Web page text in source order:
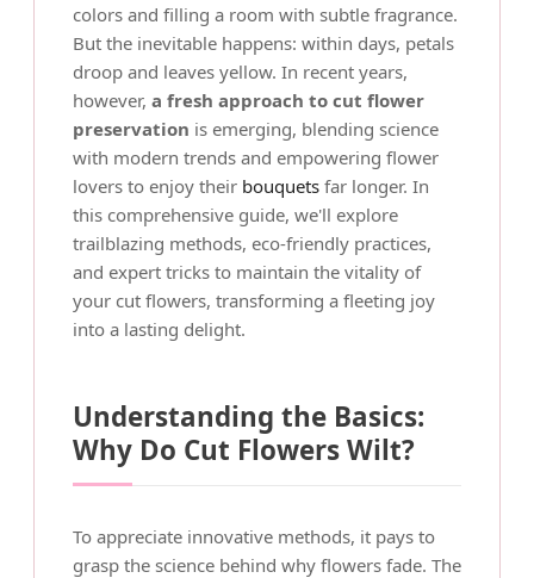
colors and filling a room with subtle fragrance.
But the inevitable happens: within days, petals
droop and leaves yellow. In recent years,
however, a fresh approach to cut flower
preservation is emerging, blending science
with modern trends and empowering flower
lovers to enjoy their bouquets far longer. In
this comprehensive guide, we'll explore
trailblazing methods, eco-friendly practices,
and expert tricks to maintain the vitality of
your cut flowers, transforming a fleeting joy
into a lasting delight.
Understanding the Basics:
Why Do Cut Flowers Wilt?
To appreciate innovative methods, it pays to
grasp the science behind why flowers fade. The